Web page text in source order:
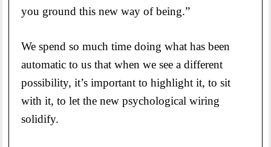
you ground this new way of being.”
We spend so much time doing what has been
automatic to us that when we see a different
possibility, it’s important to highlight it, to sit
with it, to let the new psychological wiring
solidify.